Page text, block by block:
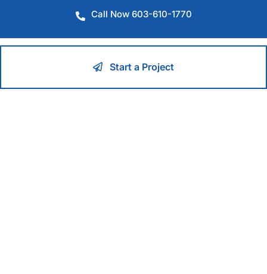
Call Now 603-610-1770
Start a Project